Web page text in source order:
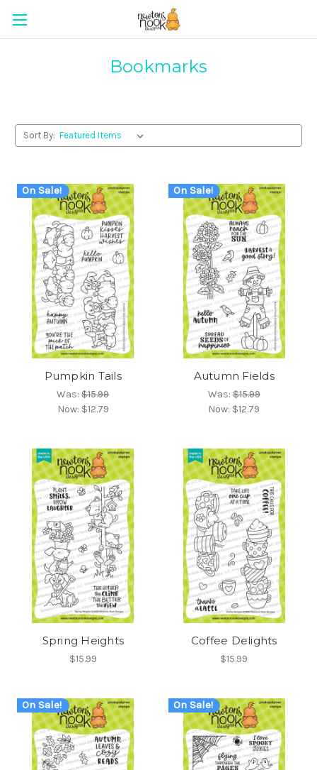
Bookmarks
Sort By:
On Sale!
Pumpkin Tails
Was:$15.99
Now: $12.79
On Sale!
Autumn Fields
Was:$15.99
Now: $12.79
Spring Heights
$15.99
Coffee Delights
$15.99
On Sale! On Sale!